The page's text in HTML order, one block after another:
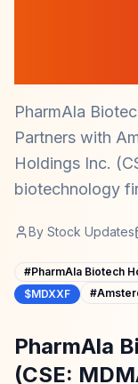
PharmAla
Partners with
Holdings Inc.
biotechnology
By Stock Updates
#PharmAla Biotech
$MDXXF
#
PharmAla
(CSE: